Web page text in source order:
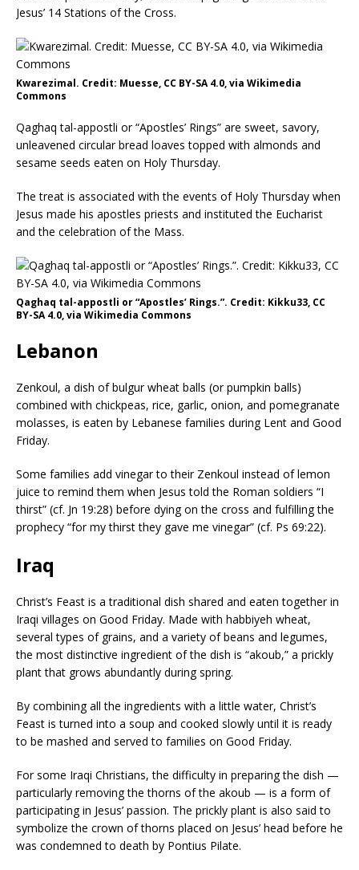
Jesus’ 14 Stations of the Cross.
Kwarezimal. Credit: Muesse, CC BY-SA 4.0, via Wikimedia
Commons
Qaghaq tal-appostli or “Apostles’ Rings” are sweet, savory,
unleavened circular bread loaves topped with almonds and
sesame seeds eaten on Holy Thursday.
The treat is associated with the events of Holy Thursday when
Jesus made his apostles priests and instituted the Eucharist
and the celebration of the Mass.
Qaghaq tal-appostli or “Apostles’ Rings.”. Credit: Kikku33, CC
BY-SA 4.0, via Wikimedia Commons
Lebanon
Zenkoul, a dish of bulgur wheat balls (or pumpkin balls)
combined with chickpeas, rice, garlic, onion, and pomegranate
molasses, is eaten by Lebanese families during Lent and Good
Friday.
Some families add vinegar to their Zenkoul instead of lemon
juice to remind them when Jesus told the Roman soldiers “I
thirst” (cf. Jn 19:28) before dying on the cross and fulfilling the
prophecy “for my thirst they gave me vinegar” (cf. Ps 69:22).
Iraq
Christ’s Feast is a traditional dish shared and eaten together in
Iraqi villages on Good Friday. Made with habbiyeh wheat,
several types of grains, and a variety of beans and legumes,
the most distinctive ingredient of the dish is “akoub,” a prickly
plant that grows abundantly during spring.
By combining all the ingredients with a little water, Christ’s
Feast is turned into a soup and cooked slowly until it is ready
to be mashed and served to families on Good Friday.
For some Iraqi Christians, the difficulty in preparing the dish —
particularly removing the thorns of the akoub — is a form of
participating in Jesus’ passion. The prickly plant is also said to
symbolize the crown of thorns placed on Jesus’ head before he
was condemned to death by Pontius Pilate.